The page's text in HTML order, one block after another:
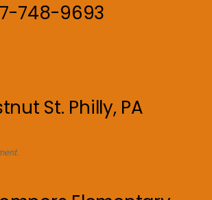
748-9693
St. Philly, PA